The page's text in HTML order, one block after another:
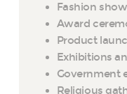
Fashion
Award
Product
Exhibitions
Government
Religious